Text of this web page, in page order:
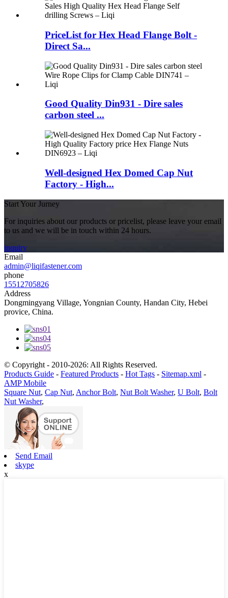
PriceList for Hex Head Flange Bolt -
Direct Sa...
Good Quality Din931 - Dire sales
carbon steel ...
Well-designed Hex Domed Cap Nut
Factory - High...
Start Your Jurney
For inquiries about our products or pricelist, please leave your email
to us and we will be in touch within 24 hours.
inquiry
Email
admin@liqifastener.com
phone
15512705826
Address
Dongmingyang Village, Yongnian County, Handan City, Hebei
provice, China.
© Copyright - 2010-2026: All Rights Reserved.
Products Guide - Featured Products - Hot Tags - Sitemap.xml -
AMP Mobile
Square Nut, Cap Nut, Anchor Bolt, Nut Bolt Washer, U Bolt, Bolt
Nut Washer,
Send Email
skype
x